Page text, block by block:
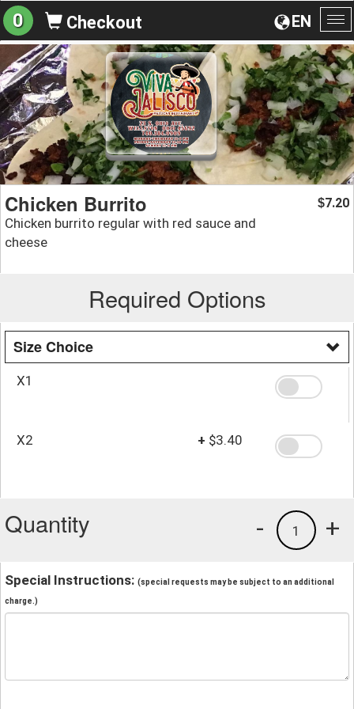
EN
0 Checkout
Chicken Burrito
Chicken burrito regular with red sauce and
cheese
$7.20
Required Options
Size Choice
X1
X2 + $3.40
Quantity +
1
-
Special Instructions: (special requests may be subject to an additional
charge.)